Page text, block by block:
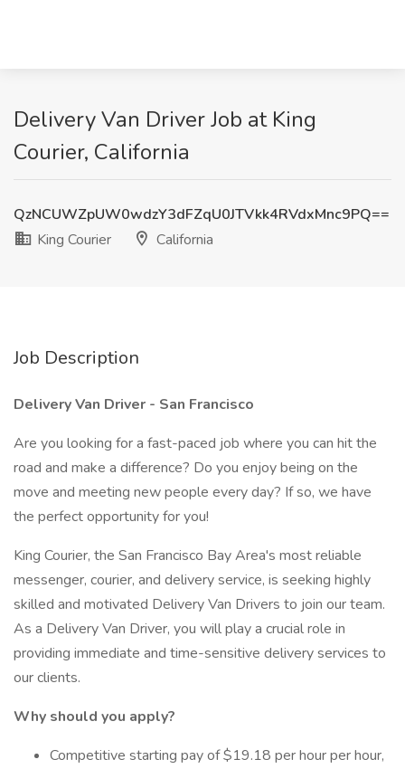
Delivery Van Driver Job at King
Courier, California
QzNCUWZpUW0wdzY3dFZqU0JTVkk4RVdxMnc9PQ==
King Courier
California
Job Description
Delivery Van Driver - San Francisco
Are you looking for a fast-paced job where you can hit the
road and make a difference? Do you enjoy being on the
move and meeting new people every day? If so, we have
the perfect opportunity for you!
King Courier, the San Francisco Bay Area's most reliable
messenger, courier, and delivery service, is seeking highly
skilled and motivated Delivery Van Drivers to join our team.
As a Delivery Van Driver, you will play a crucial role in
providing immediate and time-sensitive delivery services to
our clients.
Why should you apply?
Competitive starting pay of $19.18 per hour per hour,